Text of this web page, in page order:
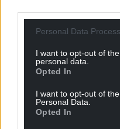
Personal Data
I want to opt-out of
personal data.
Opted In
I want to opt-out of
Personal Data.
Opted In